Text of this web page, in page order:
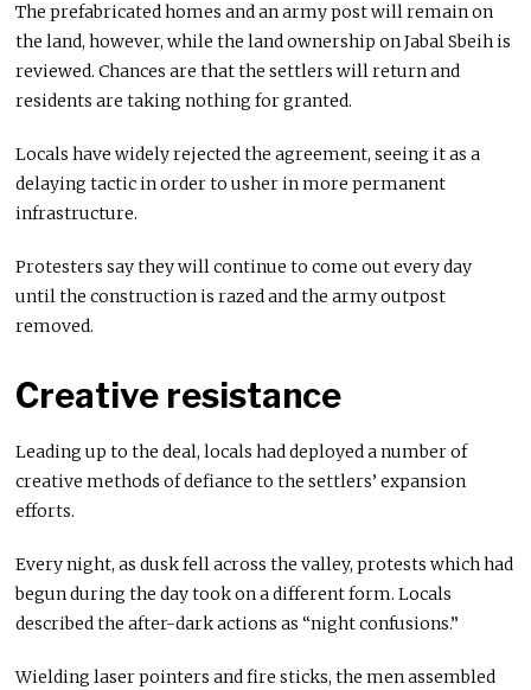
The prefabricated homes and an army post will remain on
the land, however, while the land ownership on Jabal Sbeih is
reviewed. Chances are that the settlers will return and
residents are taking nothing for granted.
Locals have widely rejected the agreement, seeing it as a
delaying tactic in order to usher in more permanent
infrastructure.
Protesters say they will continue to come out every day
until the construction is razed and the army outpost
removed.
Creative resistance
Leading up to the deal, locals had deployed a number of
creative methods of defiance to the settlers’ expansion
efforts.
Every night, as dusk fell across the valley, protests which had
begun during the day took on a different form. Locals
described the after-dark actions as “night confusions.”
Wielding laser pointers and fire sticks, the men assembled